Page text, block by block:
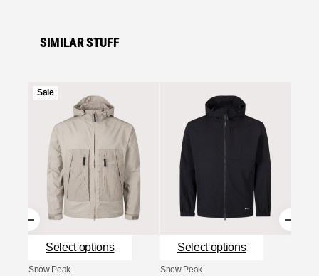
SIMILAR STUFF
SaleProduct
Select options
Snow Peak
Select options
Snow Peak